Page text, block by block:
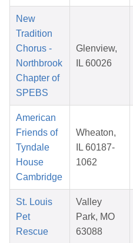
New
Tradition
Chorus -
Northbrook
Chapter of
SPEBS
Glenview,
IL 60026
American
Friends of
Tyndale
House
Cambridge
Wheaton,
IL 60187-
1062
St. Louis
Pet
Rescue
Valley
Park, MO
63088